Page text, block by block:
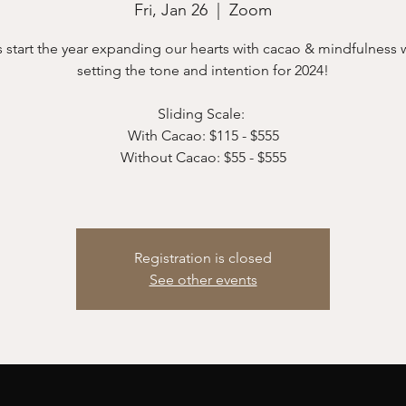
Fri, Jan 26 Zoom
start the year expanding our hearts with cacao & mindfulness
setting the tone and intention for 2024!
Sliding Scale:
With Cacao: $115 - $555
Without Cacao: $55 - $555
Registration is closed
See other events